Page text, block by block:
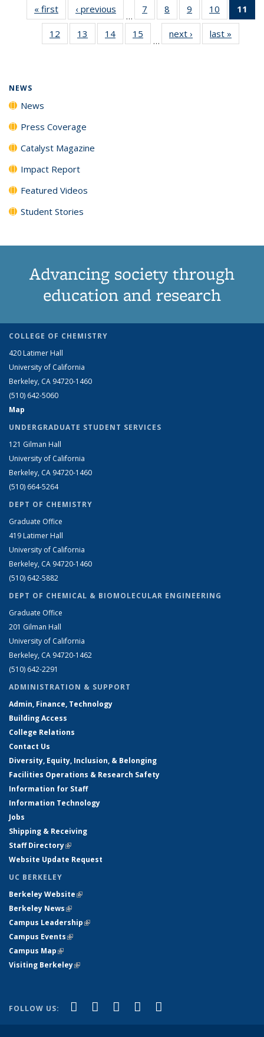
« first News‹ previous
…
7
135
News
8
135
News
9
135
News
10
135
News
11
12
135
13
135
14
135
15
135
…
next › Newslast »
NEWS
News
Press Coverage
Catalyst Magazine
Impact Report
Featured Videos
Student Stories
Advancing society through
education and research
COLLEGE OF CHEMISTRY
420 Latimer Hall
University of California
Berkeley, CA 94720-1460
(510) 642-5060
Map
UNDERGRADUATE STUDENT SERVICES
121 Gilman Hall
University of California
Berkeley, CA 94720-1460
(510) 664-5264
DEPT OF CHEMISTRY
Graduate Office
419 Latimer Hall
University of California
Berkeley, CA 94720-1460
(510) 642-5882
DEPT OF CHEMICAL & BIOMOLECULAR ENGINEERING
Graduate Office
201 Gilman Hall
University of California
Berkeley, CA 94720-1462
(510) 642-2291
ADMINISTRATION & SUPPORT
Admin, Finance, Technology
Building Access
College Relations
Contact Us
Diversity, Equity, Inclusion, & Belonging
Facilities Operations & Research Safety
Information for Staff
Information Technology
Jobs
Shipping & Receiving
Staff Directory(link is external)
Website Update Request
UC BERKELEY
Berkeley Website(link is external)
Berkeley News(link is external)
Campus Leadership(link is external)
Campus Events(link is external)
Campus Map(link is external)
Visiting Berkeley(link is external)
FOLLOW US: Facebook
(link is external)
X (formerly Twitter)
(link is external)
LinkedIn
(link is external)
YouTube
(link is external)